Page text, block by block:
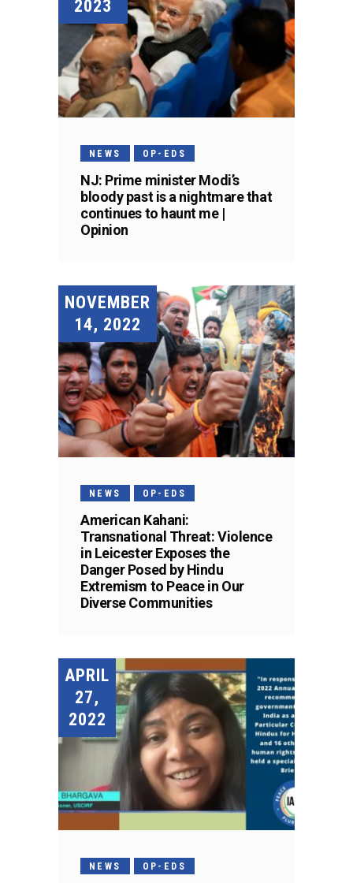
2023
NEWS OP-EDS
NJ: Prime minister Modi’s
bloody past is a nightmare that
continues to haunt me |
Opinion
NOVEMBER
14, 2022
NEWS OP-EDS
American Kahani:
Transnational Threat: Violence
in Leicester Exposes the
Danger Posed by Hindu
Extremism to Peace in Our
Diverse Communities
APRIL
27,
2022
NEWS OP-EDS